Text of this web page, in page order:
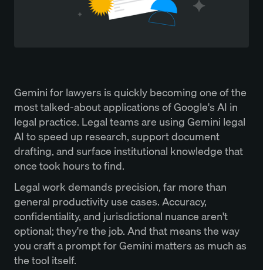
Gemini for lawyers is quickly becoming one of the
most talked-about applications of Google's AI in
legal practice. Legal teams are using Gemini legal
AI to speed up research, support document
drafting, and surface institutional knowledge that
once took hours to find.
Legal work demands precision, far more than
general productivity use cases. Accuracy,
confidentiality, and jurisdictional nuance aren't
optional; they're the job. And that means the way
you craft a prompt for Gemini matters as much as
the tool itself.